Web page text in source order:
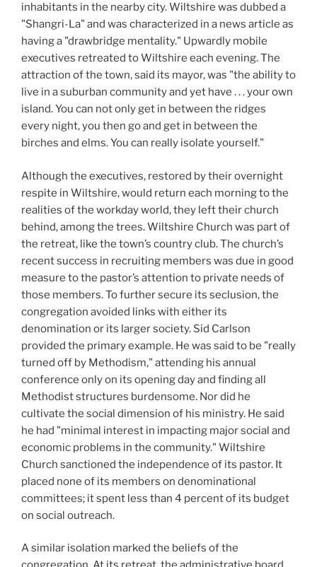
inhabitants in the nearby city. Wiltshire was dubbed a
"Shangri-La" and was characterized in a news article as
having a "drawbridge mentality." Upwardly mobile
executives retreated to Wiltshire each evening. The
attraction of the town, said its mayor, was "the ability to
live in a suburban community and yet have . . . your own
island. You can not only get in between the ridges
every night, you then go and get in between the
birches and elms. You can really isolate yourself."
Although the executives, restored by their overnight
respite in Wiltshire, would return each morning to the
realities of the workday world, they left their church
behind, among the trees. Wiltshire Church was part of
the retreat, like the town’s country club. The church’s
recent success in recruiting members was due in good
measure to the pastor’s attention to private needs of
those members. To further secure its seclusion, the
congregation avoided links with either its
denomination or its larger society. Sid Carlson
provided the primary example. He was said to be "really
turned off by Methodism," attending his annual
conference only on its opening day and finding all
Methodist structures burdensome. Nor did he
cultivate the social dimension of his ministry. He said
he had "minimal interest in impacting major social and
economic problems in the community." Wiltshire
Church sanctioned the independence of its pastor. It
placed none of its members on denominational
committees; it spent less than 4 percent of its budget
on social outreach.
A similar isolation marked the beliefs of the